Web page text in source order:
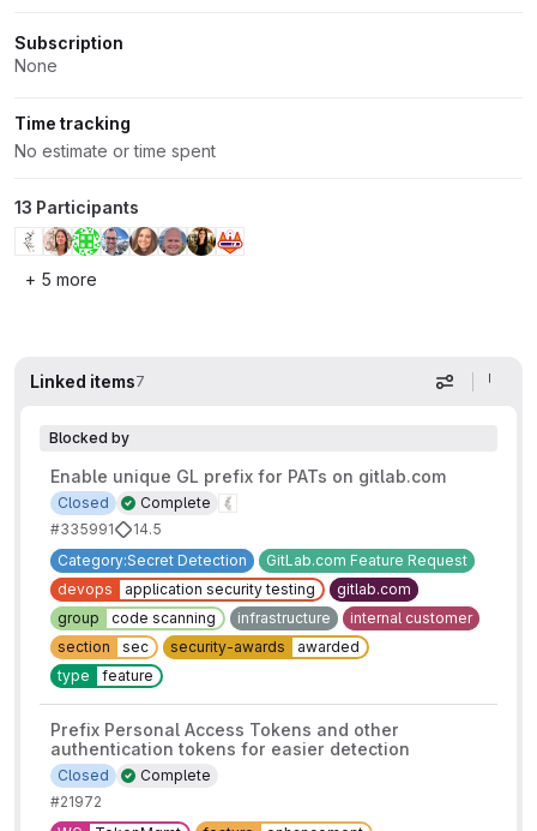
Subscription
None
Time tracking
No estimate or time spent
13 Participants
+ 5 more
Linked items7 Display
Blocked by
Enable unique GL prefix for PATs on gitlab.com
Complete
Closed
#335991
14.5
Category:Secret Detection
GitLab.com Feature Request
devops
application security testing
gitlab.com
group
code scanning infrastructure
internal customer
section
sec security-awards
awarded
type
feature
Prefix Personal Access Tokens and other
authentication tokens for easier detection
Complete
Closed
#21972